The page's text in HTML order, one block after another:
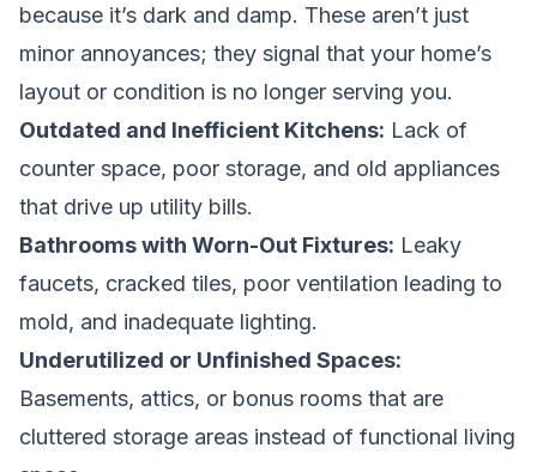
because it’s dark and damp. These aren’t just
minor annoyances; they signal that your home’s
layout or condition is no longer serving you.
Outdated and Inefficient Kitchens: Lack of
counter space, poor storage, and old appliances
that drive up utility bills.
Bathrooms with Worn-Out Fixtures: Leaky
faucets, cracked tiles, poor ventilation leading to
mold, and inadequate lighting.
Underutilized or Unfinished Spaces:
Basements, attics, or bonus rooms that are
cluttered storage areas instead of functional living